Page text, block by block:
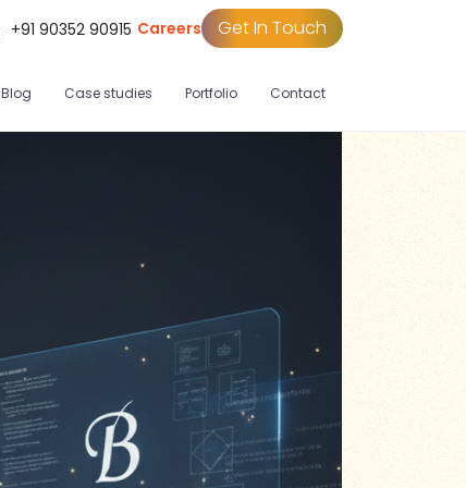
+91 90352 90915 Careers Get In Touch
Blog Case studies Portfolio Contact